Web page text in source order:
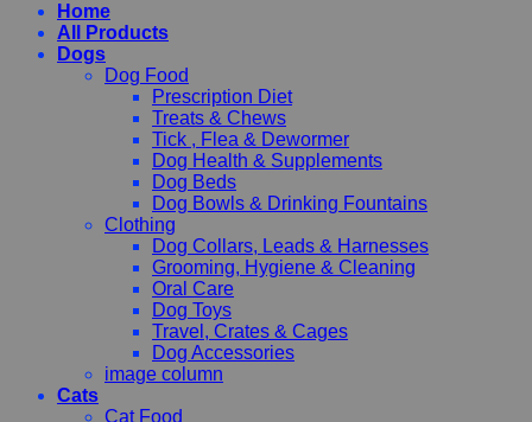
Home
All Products
Dogs
Dog Food
Prescription Diet
Treats & Chews
Tick , Flea & Dewormer
Dog Health & Supplements
Dog Beds
Dog Bowls & Drinking Fountains
Clothing
Dog Collars, Leads & Harnesses
Grooming, Hygiene & Cleaning
Oral Care
Dog Toys
Travel, Crates & Cages
Dog Accessories
image column
Cats
Cat Food